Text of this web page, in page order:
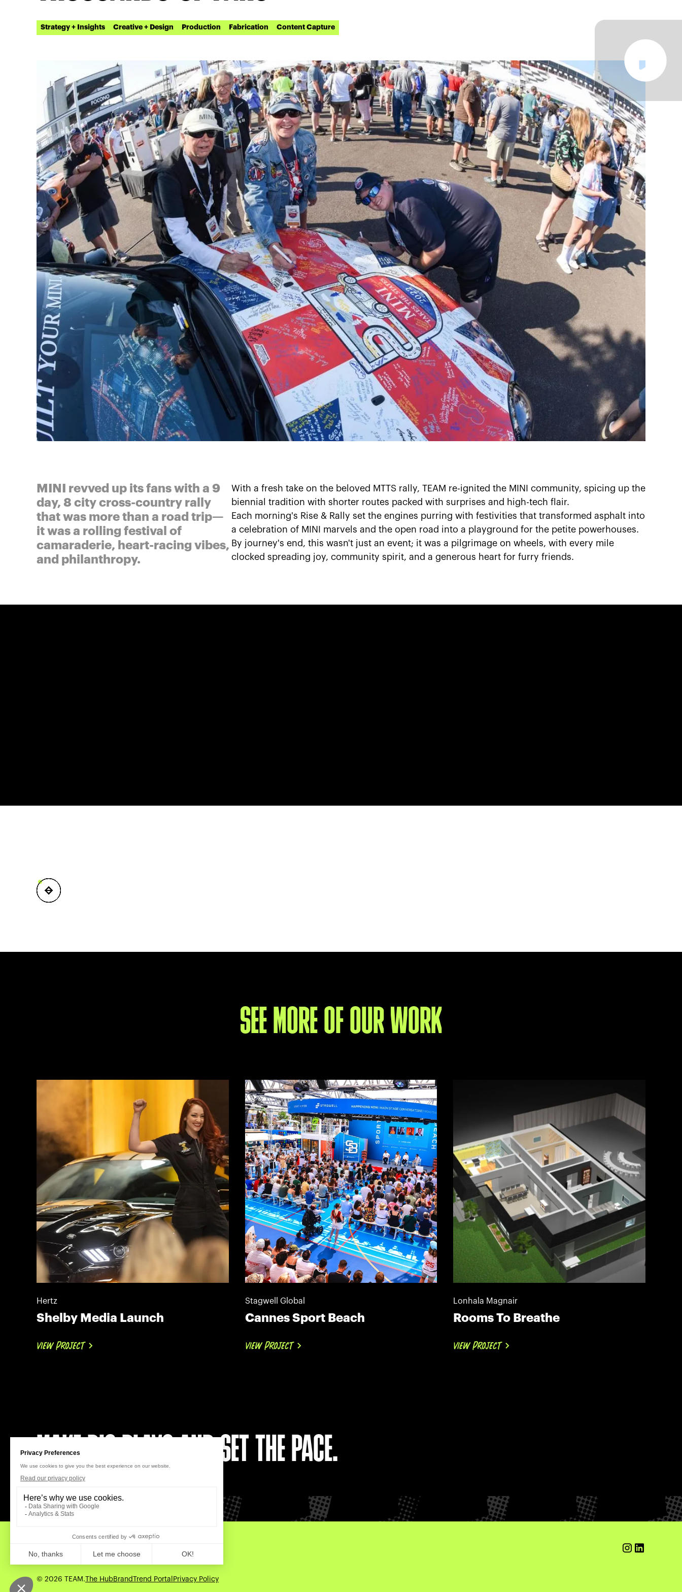
Strategy + Insights Creative + Design Production Fabrication Content Capture
MINI revved up its fans with a 9
day, 8 city cross-country rally
that was more than a road trip—
it was a rolling festival of
camaraderie, heart-racing vibes,
and philanthropy.
With a fresh take on the beloved MTTS rally, TEAM re-ignited the MINI community, spicing up the
biennial tradition with shorter routes packed with surprises and high-tech flair.
Each morning's Rise & Rally set the engines purring with festivities that transformed asphalt into
a celebration of MINI marvels and the open road into a playground for the petite powerhouses.
By journey's end, this wasn't just an event; it was a pilgrimage on wheels, with every mile
clocked spreading joy, community spirit, and a generous heart for furry friends.
SEE MORE OF OUR WORK
Hertz
Shelby Media Launch
VIEW PROJECT
Stagwell Global
Cannes Sport Beach
VIEW PROJECT
Lonhala Magnair
Rooms To Breathe
VIEW PROJECT
MAKE BIG PLAYS AND SET THE PACE.
© 2026 TEAM.The Hub BrandTrend Portal Privacy Policy